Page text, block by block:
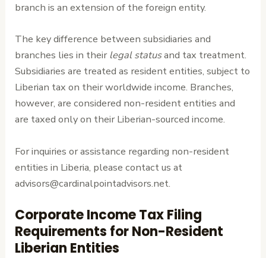
branch is an extension of the foreign entity.
The key difference between subsidiaries and
branches lies in theirlegal statusand tax treatment.
Subsidiaries are treated as resident entities, subject to
Liberian tax on their worldwide income. Branches,
however, are considered non-resident entities and
are taxed only on their Liberian-sourced income.
For inquiries or assistance regarding non-resident
entities in Liberia, please contact us at
advisors@cardinalpointadvisors.net.
Corporate Income Tax Filing
Requirements for Non-Resident
Liberian Entities